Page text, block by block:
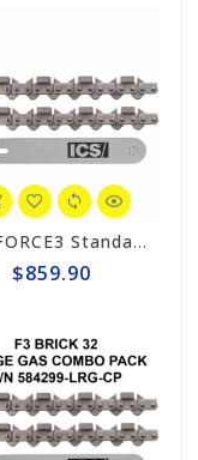
ICS FORCE3 Standard 12" Chain/Bar Combo Pack #584290-LRG-CP
$859.90